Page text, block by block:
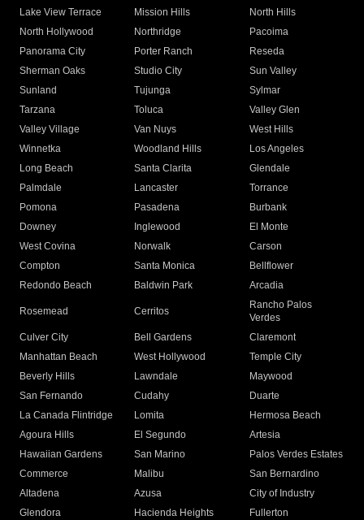
Lake View Terrace
Mission Hills
North Hills
North Hollywood
Northridge
Pacoima
Panorama City
Porter Ranch
Reseda
Sherman Oaks
Studio City
Sun Valley
Sunland
Tujunga
Sylmar
Tarzana
Toluca
Valley Glen
Valley Village
Van Nuys
West Hills
Winnetka
Woodland Hills
Los Angeles
Long Beach
Santa Clarita
Glendale
Palmdale
Lancaster
Torrance
Pomona
Pasadena
Burbank
Downey
Inglewood
El Monte
West Covina
Norwalk
Carson
Compton
Santa Monica
Bellflower
Redondo Beach
Baldwin Park Arcadia
Rosemead Cerritos
Rancho Palos
Verdes
Culver City
Bell Gardens
Claremont
Manhattan Beach
West Hollywood
Temple City
Beverly Hills
Lawndale
Maywood
San Fernando
Cudahy
Duarte
La Canada Flintridge
Lomita
Hermosa Beach
Agoura Hills
El Segundo
Artesia
Hawaiian Gardens
San Marino
Palos Verdes Estates
Commerce
Malibu
San Bernardino
Altadena
Azusa
City of Industry
Glendora
Hacienda Heights
Fullerton